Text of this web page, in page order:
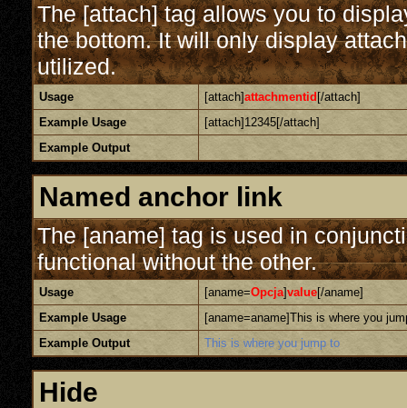
The [attach] tag allows you to
the bottom. It will only display
utilized.
Usage [attach]attachmentid [/attach]
Example Usage
[attach]12345[/attach]
Example Output
Named anchor link
The [aname] tag is used in
functional without the other.
Usage [aname=Opcja]value[/aname]
Example Usage
[aname=aname]This is where you
Example Output
This is where you jump to
Hide